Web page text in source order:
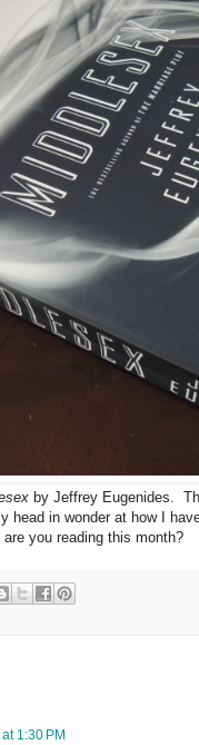
by Jeffrey Eugenides.
head in wonder at how I
you reading this month?
1:30 PM